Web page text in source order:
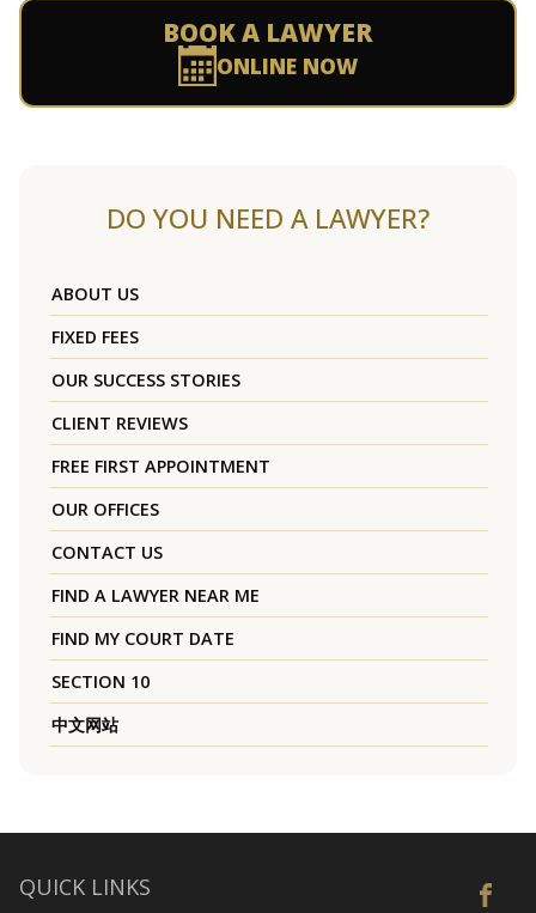
BOOK A LAWYER
ONLINE NOW
DO YOU NEED A LAWYER?
ABOUT US
FIXED FEES
OUR SUCCESS STORIES
CLIENT REVIEWS
FREE FIRST APPOINTMENT
OUR OFFICES
CONTACT US
FIND A LAWYER NEAR ME
FIND MY COURT DATE
SECTION 10
中文网站
QUICK LINKS